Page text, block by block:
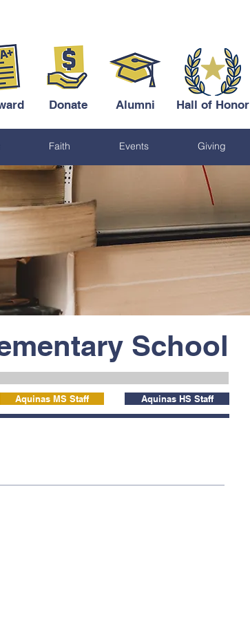
Donate Alumni Hall of Honor
Faith Events Giving
School
Aquinas MS Staff Aquinas HS Staff